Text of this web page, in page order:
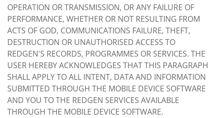
OPERATION OR TRANSMISSION, OR ANY FAILURE OF
PERFORMANCE, WHETHER OR NOT RESULTING FROM
ACTS OF GOD, COMMUNICATIONS FAILURE, THEFT,
DESTRUCTION OR UNAUTHORISED ACCESS TO
REDGEN'S RECORDS, PROGRAMMES OR SERVICES. THE
USER HEREBY ACKNOWLEDGES THAT THIS PARAGRAPH
SHALL APPLY TO ALL INTENT, DATA AND INFORMATION
SUBMITTED THROUGH THE MOBILE DEVICE SOFTWARE
AND YOU TO THE REDGEN SERVICES AVAILABLE
THROUGH THE MOBILE DEVICE SOFTWARE.